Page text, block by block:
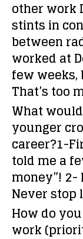
other work
stints in
between
worked at
few weeks,
That’s too
What
younger
career?1-
told me a
money”! 2-
Never stop
How do
work